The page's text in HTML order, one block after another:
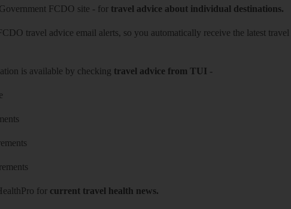
FCDO site - for travel advice about individual destinations.
travel advice email alerts, so you automatically receive the latest
is available by checking travel advice from TUI -
for current travel health news.